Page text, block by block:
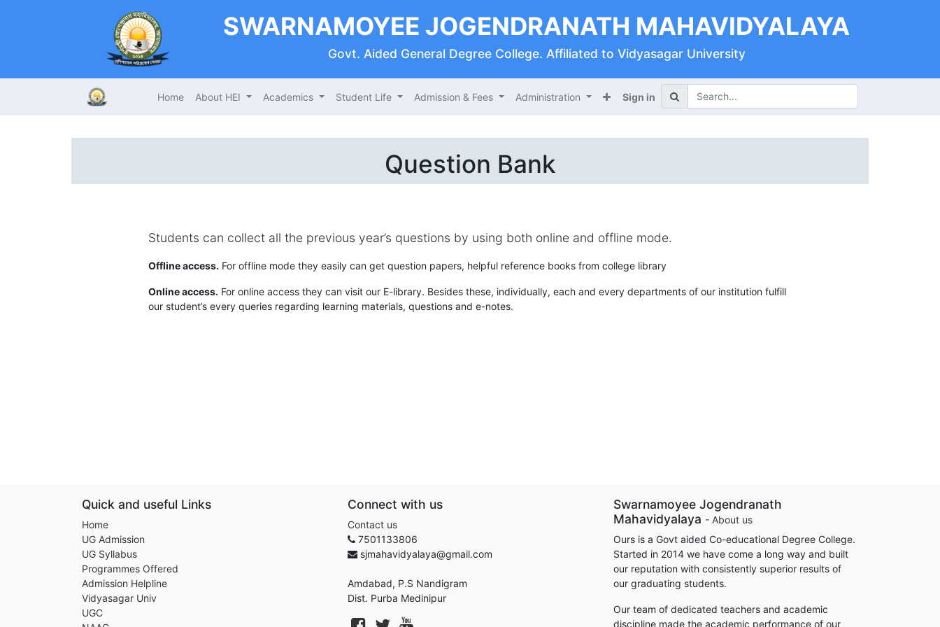
SWARNAMOYEE JOGENDRANATH MAHAVIDYALAYA
Govt. Aided General Degree College. Affiliated to Vidyasagar University
Home About HEI Academics Student Life Admission & Fees Administration Sign in
Question Bank
Students can collect all the previous year’s questions by using both online and offline mode.
Offline access. For offline mode they easily can get question papers, helpful reference books from college library
Online access. For online access they can visit our E-library. Besides these, individually, each and every departments of our institution fulfill
our student’s every queries regarding learning materials, questions and e-notes.
Quick and useful Links
Home
UG Admission
UG Syllabus
Programmes Offered
Admission Helpline
Vidyasagar Univ
UGC
Connect with us
Contact us
7501133806
sjmahavidyalaya@gmail.com
Amdabad, P.S Nandigram
Dist. Purba Medinipur
Swarnamoyee Jogendranath
Mahavidyalaya - About us
Ours is a Govt aided Co-educational Degree College.
Started in 2014 we have come a long way and built
our reputation with consistently superior results of
our graduating students.
Our team of dedicated teachers and academic
discipline made the academic performance of our